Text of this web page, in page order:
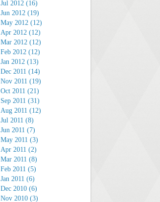
Jul 2012 (16)
Jun 2012 (19)
May 2012 (12)
Apr 2012 (12)
Mar 2012 (12)
Feb 2012 (12)
Jan 2012 (13)
Dec 2011 (14)
Nov 2011 (19)
Oct 2011 (21)
Sep 2011 (31)
Aug 2011 (12)
Jul 2011 (8)
Jun 2011 (7)
May 2011 (3)
Apr 2011 (2)
Mar 2011 (8)
Feb 2011 (5)
Jan 2011 (6)
Dec 2010 (6)
Nov 2010 (3)